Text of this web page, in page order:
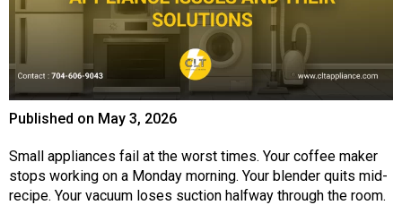
Published on May 3, 2026
Small appliances fail at the worst times. Your coffee maker
stops working on a Monday morning. Your blender quits mid-
recipe. Your vacuum loses suction halfway through the room.